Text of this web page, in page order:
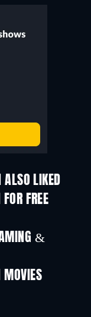
ALSO LIKED
FREE
&
MOVIES